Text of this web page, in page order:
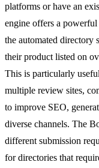
platforms or have an
engine offers a
the automated directory
their product listed on
This is particularly
multiple review sites,
to improve SEO,
diverse channels. The
different submission
for directories that